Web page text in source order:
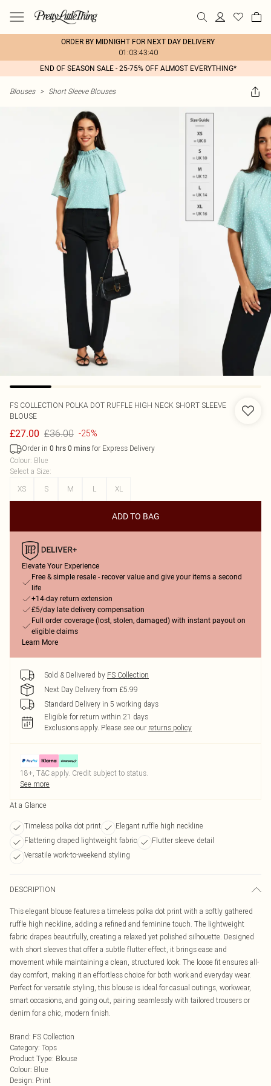
ORDER BY MIDNIGHT FOR NEXT DAY DELIVERY
01:03:43:40
END OF SEASON SALE - 25-75% OFF ALMOST EVERYTHING*
Blouses > Short Sleeve Blouses
FS COLLECTION POLKA DOT RUFFLE HIGH NECK SHORT SLEEVE
BLOUSE
£27.00 £36.00 -25%
Order in 0 hrs 0 mins for Express Delivery
Colour: Blue
Select a Size:
XS
S M L XL
ADD TO BAG
Elevate Your Experience
Free & simple resale - recover value and give your items a second
life
+14-day return extension
£5/day late delivery compensation
Full order coverage (lost, stolen, damaged) with instant payout on
eligible claims
Learn More
Sold & Delivered by FS Collection
Next Day Delivery from £5.99
Standard Delivery in 5 working days
Eligible for return within 21 days
Exclusions apply. Please see our returns policy
18+, T&C apply. Credit subject to status.
See more
At a Glance
Timeless polka dot print
Elegant ruffle high neckline
Flattering draped lightweight fabric
Flutter sleeve detail
Versatile work-to-weekend styling
DESCRIPTION
This elegant blouse features a timeless polka dot print with a softly gathered
ruffle high neckline, adding a refined and feminine touch. The lightweight
fabric drapes beautifully, creating a relaxed yet polished silhouette. Designed
with short sleeves that offer a subtle flutter effect, it brings ease and
movement while maintaining a clean, structured look. The loose fit ensures all-
day comfort, making it an effortless choice for both work and everyday wear.
Perfect for versatile styling, this blouse is ideal for casual outings, workwear,
smart occasions, and going out, pairing seamlessly with tailored trousers or
denim for a chic, modern finish.
Brand: FS Collection
Category: Tops
Product Type: Blouse
Colour: Blue
Design: Print